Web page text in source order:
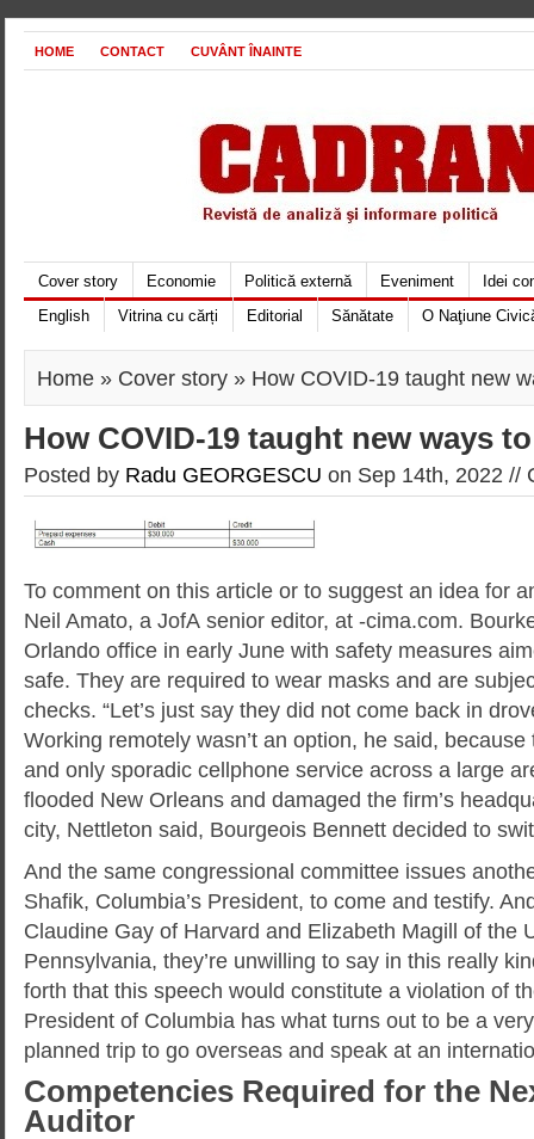
HOME CONTACT CUVÂNT ÎNAINTE
Cover story Economie Politică externă Eveniment
Idei
English
Vitrina cu cărți Editorial Sănătate O Naţiune
Home » Cover story » How COVID-19 taught new
How COVID-19 taught new ways
Posted by Radu GEORGESCU on Sep 14th, 2022 //
To comment on this article or to suggest an idea for
Neil Amato, a JofA senior editor, at -cima.com.
Orlando office in early June with safety measures
safe. They are required to wear masks and are
checks. “Let’s just say they did not come back in
Working remotely wasn’t an option, he said,
and only sporadic cellphone service across a large
flooded New Orleans and damaged the firm’s
city, Nettleton said, Bourgeois Bennett decided to
And the same congressional committee issues
Shafik, Columbia’s President, to come and testify.
Claudine Gay of Harvard and Elizabeth Magill of the
Pennsylvania, they’re unwilling to say in this really
forth that this speech would constitute a violation of
President of Columbia has what turns out to be a
planned trip to go overseas and speak at an
Competencies Required for the
Auditor